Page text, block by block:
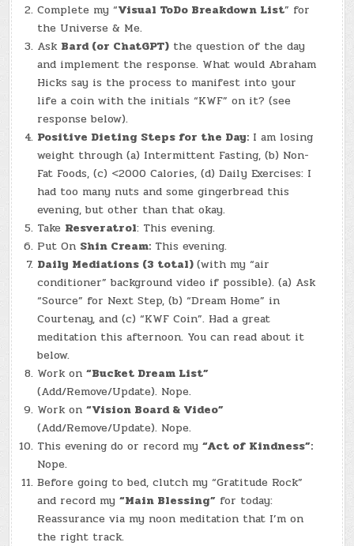
Complete my “Visual ToDo Breakdown List” for
the Universe & Me.
Ask Bard (or ChatGPT) the question of the day
and implement the response. What would Abraham
Hicks say is the process to manifest into your
life a coin with the initials “KWF” on it? (see
response below).
Positive Dieting Steps for the Day: I am losing
weight through (a) Intermittent Fasting, (b) Non-
Fat Foods, (c) <2000 Calories, (d) Daily Exercises: I
had too many nuts and some gingerbread this
evening, but other than that okay.
Take Resveratrol: This evening.
Put On Shin Cream: This evening.
Daily Mediations (3 total)(with my “air
conditioner” background video if possible). (a) Ask
“Source” for Next Step, (b) “Dream Home” in
Courtenay, and (c) “KWF Coin”. Had a great
meditation this afternoon. You can read about it
below.
Work on“Bucket Dream List”
(Add/Remove/Update). Nope.
Work on“Vision Board & Video”
(Add/Remove/Update). Nope.
This evening do or record my“Act of Kindness”:
Nope.
Before going to bed, clutch my “Gratitude Rock”
and record my“Main Blessing” for today:
Reassurance via my noon meditation that I’m on
the right track.